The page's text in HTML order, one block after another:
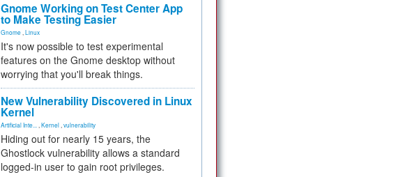
Gnome Working on Test Center App
to Make Testing Easier
Gnome Linux
It's now possible to test experimental
features on the Gnome desktop without
worrying that you'll break things.
New Vulnerability Discovered in Linux
Kernel
Artificial Inte... Kernel vulnerability
Hiding out for nearly 15 years, the
Ghostlock vulnerability allows a standard
logged-in user to gain root privileges.